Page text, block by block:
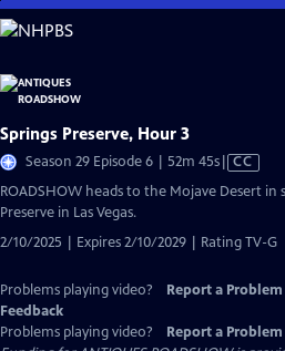
Skip
to
Content
Springs Preserve, Hour 3
Season 29 Episode 6 | 52m 45sVideo
CC
ROADSHOW heads to the Mojave Desert in
Preserve in Las Vegas.
2/10/2025 | Expires 2/10/2029 | Rating TV-G
Problems playing video? Report a Problem
Feedback
Problems playing video?
Report a Problem